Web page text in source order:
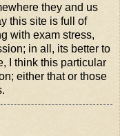
they and us
this site is full of
with exam stress,
in all, its better to
I think this particular
either that or those